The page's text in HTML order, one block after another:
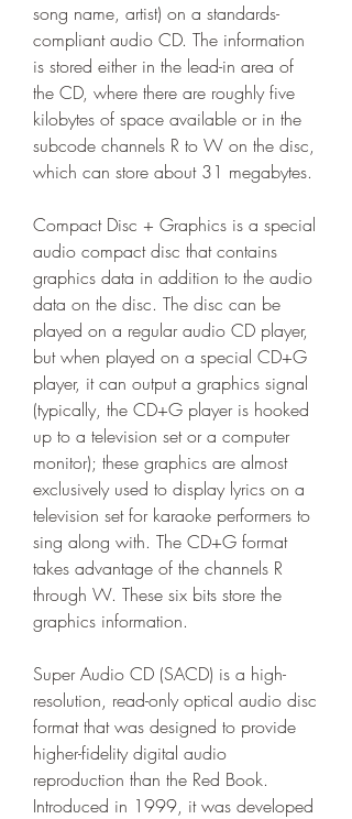
song name, artist) on a standards-
compliant audio CD. The information
is stored either in the lead-in area of
the CD, where there are roughly five
kilobytes of space available or in the
subcode channels R to W on the disc,
which can store about 31 megabytes.
Compact Disc + Graphics is a special
audio compact disc that contains
graphics data in addition to the audio
data on the disc. The disc can be
played on a regular audio CD player,
but when played on a special CD+G
player, it can output a graphics signal
(typically, the CD+G player is hooked
up to a television set or a computer
monitor); these graphics are almost
exclusively used to display lyrics on a
television set for karaoke performers to
sing along with. The CD+G format
takes advantage of the channels R
through W. These six bits store the
graphics information.
Super Audio CD (SACD) is a high-
resolution, read-only optical audio disc
format that was designed to provide
higher-fidelity digital audio
reproduction than the Red Book.
Introduced in 1999, it was developed